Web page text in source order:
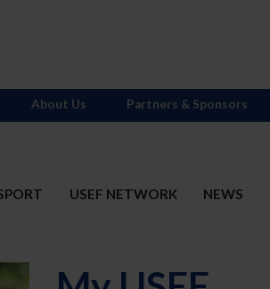
USEF NETWORK NEWS
About Us Partners & Sponsors